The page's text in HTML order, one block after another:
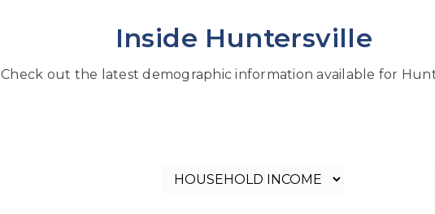
Inside Huntersville
Check out the latest demographic information available for